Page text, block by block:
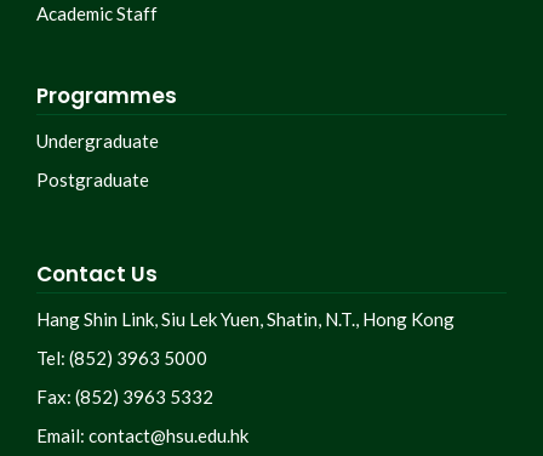
Academic Staff
Programmes
Undergraduate
Postgraduate
Contact Us
Hang Shin Link, Siu Lek Yuen, Shatin, N.T., Hong Kong
Tel: (852) 3963 5000
Fax: (852) 3963 5332
Email: contact@hsu.edu.hk